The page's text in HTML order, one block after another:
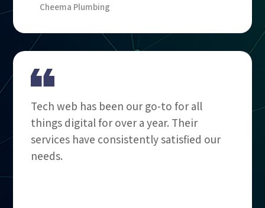
Cheema Plumbing
Tech web has been our go-to for all
things digital for over a year. Their
services have consistently satisfied our
needs.